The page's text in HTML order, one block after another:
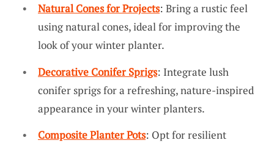
Natural Cones for Projects: Bring a rustic feel
using natural cones, ideal for improving the
look of your winter planter.
Decorative Conifer Sprigs: Integrate lush
conifer sprigs for a refreshing, nature-inspired
appearance in your winter planters.
Composite Planter Pots: Opt for resilient